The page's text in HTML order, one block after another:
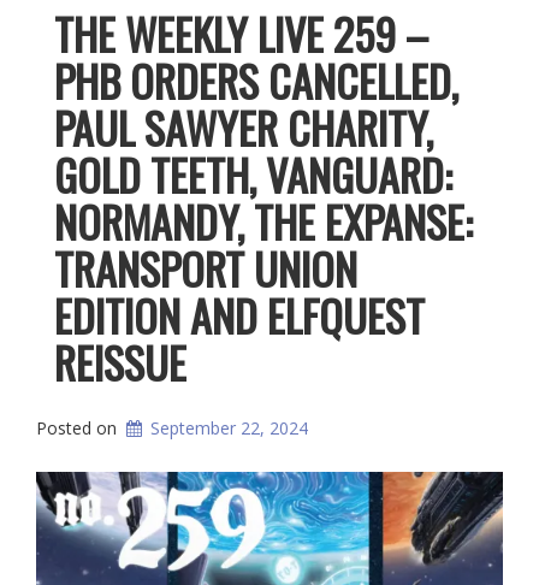
THE WEEKLY LIVE 259 –
PHB ORDERS CANCELLED,
PAUL SAWYER CHARITY,
GOLD TEETH, VANGUARD:
NORMANDY, THE EXPANSE:
TRANSPORT UNION
EDITION AND ELFQUEST
REISSUE
Posted on September 22, 2024